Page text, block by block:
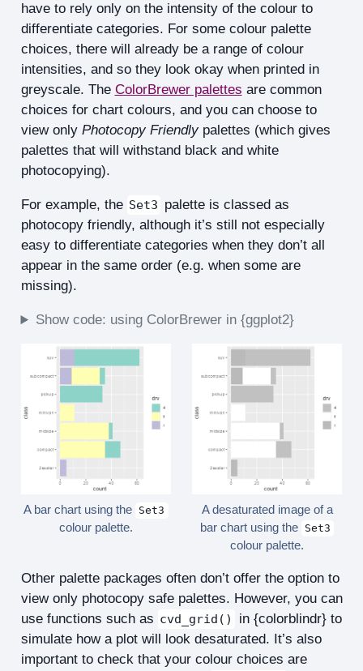
have to rely only on the intensity of the colour to
differentiate categories. For some colour palette
choices, there will already be a range of colour
intensities, and so they look okay when printed in
greyscale. The ColorBrewer palettes are common
choices for chart colours, and you can choose to
view only Photocopy Friendlypalettes (which gives
palettes that will withstand black and white
photocopying).
For example, the Set3 palette is classed as
photocopy friendly, although it’s still not especially
easy to differentiate categories when they don’t all
appear in the same order (e.g. when some are
missing).
Show code: using ColorBrewer in {ggplot2}
A bar chart using the Set3
colour palette.
A desaturated image of a
bar chart using the Set3
colour palette.
Other palette packages often don’t offer the option to
view only photocopy safe palettes. However, you can
use functions such as cvd_grid()
in {colorblindr} to
simulate how a plot will look desaturated. It’s also
important to check that your colour choices are